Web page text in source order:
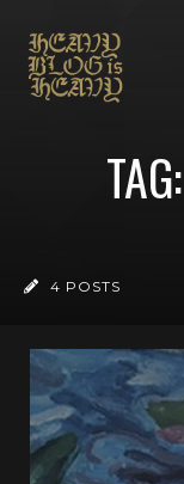
4 POSTS